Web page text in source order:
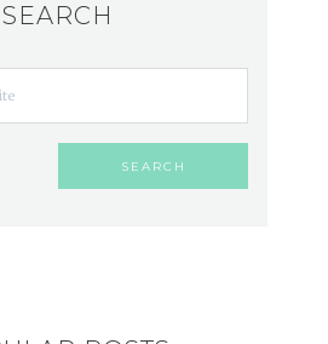
SEARCH